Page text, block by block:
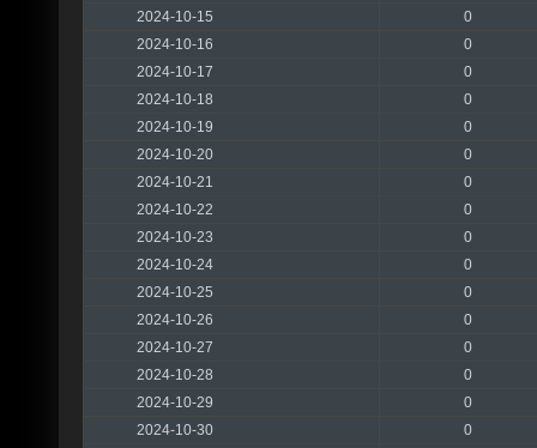
2024-10-15
0
2024-10-16
0
2024-10-17
0
2024-10-18
0
2024-10-19
0
2024-10-20
0
2024-10-21
0
2024-10-22
0
2024-10-23
0
2024-10-24
0
2024-10-25
0
2024-10-26
0
2024-10-27
0
2024-10-28
0
2024-10-29
0
2024-10-30
0